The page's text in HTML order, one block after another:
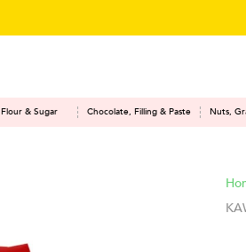
Flour & Sugar Chocolate, Filling & Paste Nuts,